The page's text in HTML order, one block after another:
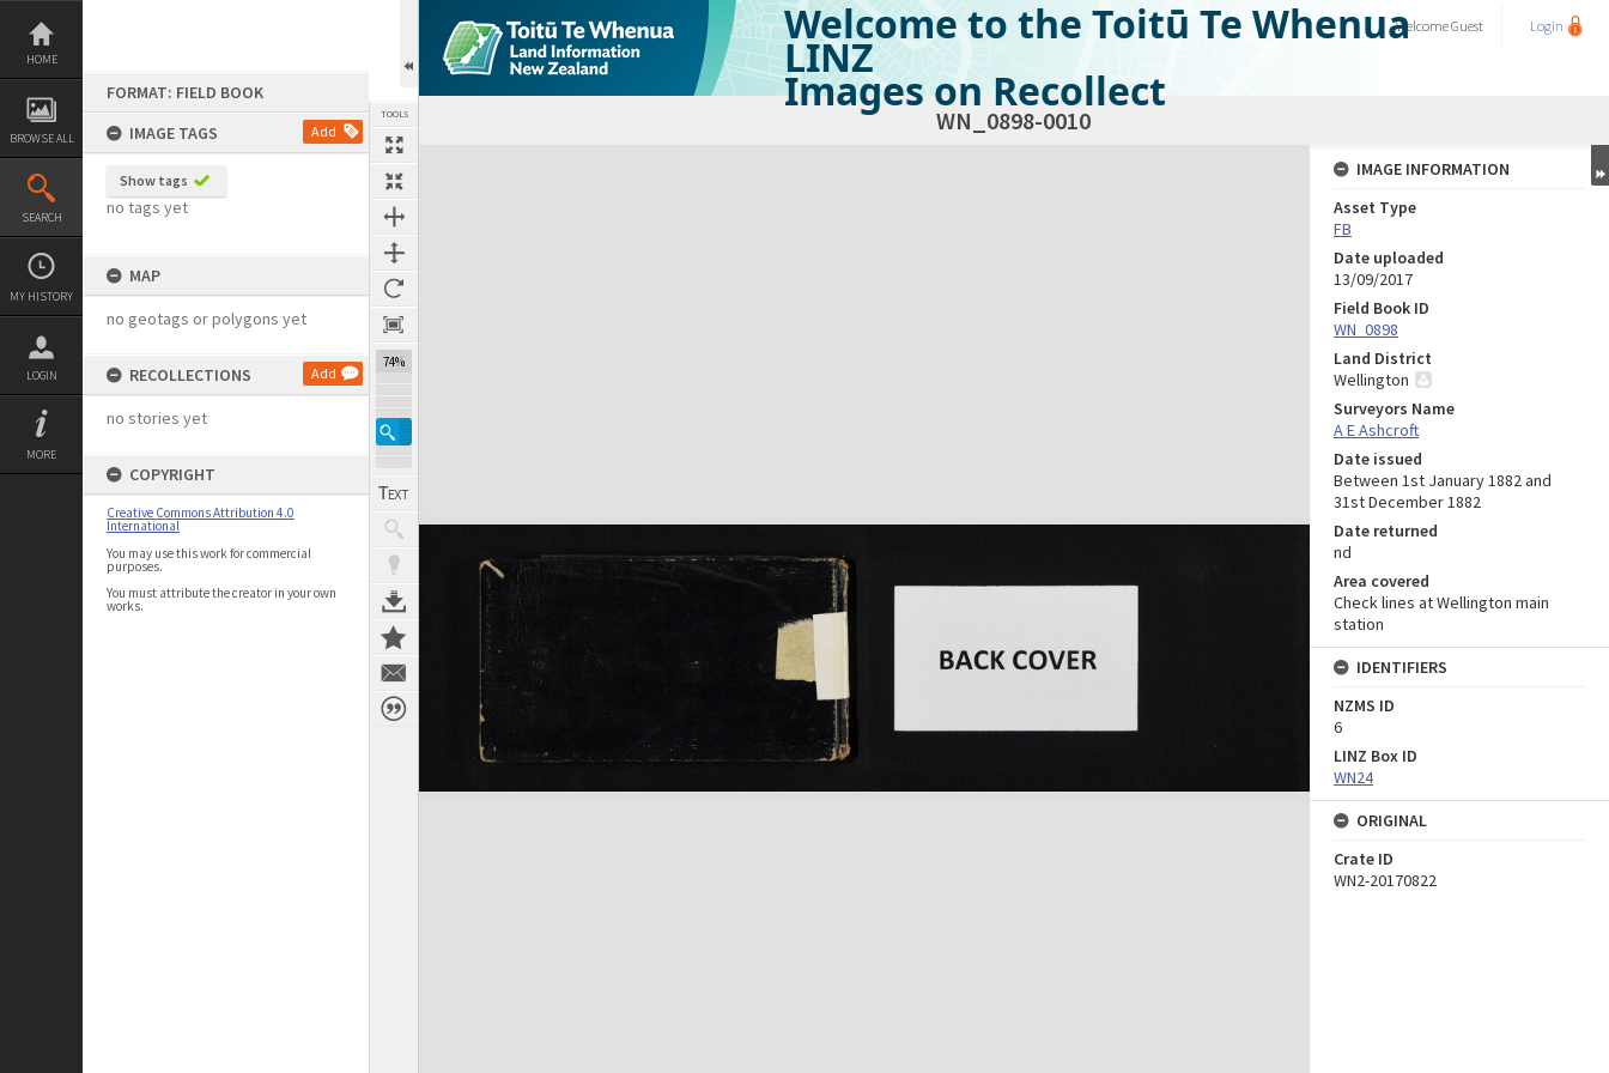
Skip
content
HOME
BROWSE ALL
SEARCH
MY HISTORY
LOGIN
MORE
FORMAT: FIELD BOOK
IMAGE TAGS
Add
Show tags
no tags yet
MAP
no geotags or polygons yet
RECOLLECTIONS Add
no stories yet
COPYRIGHT
Creative Commons Attribution 4.0
International
You may use this work for commercial
purposes.
You must attribute the creator in your own
works.
TOOLS
74%
Welcome to the Toitū Te Whenua
LINZ
Images on Recollect
WelcomeGuest Login
WN_0898-0010
Expand/collapse
IMAGE INFORMATION
Asset Type
FB
Date uploaded
13/09/2017
Field Book ID
WN_0898
Land District
Wellington
Surveyors Name
A E Ashcroft
Date issued
Between 1st January 1882 and
31st December 1882
Date returned
nd
Area covered
Check lines at Wellington main
station
IDENTIFIERS
NZMS ID
6
LINZ Box ID
WN24
ORIGINAL
Crate ID
WN2-20170822